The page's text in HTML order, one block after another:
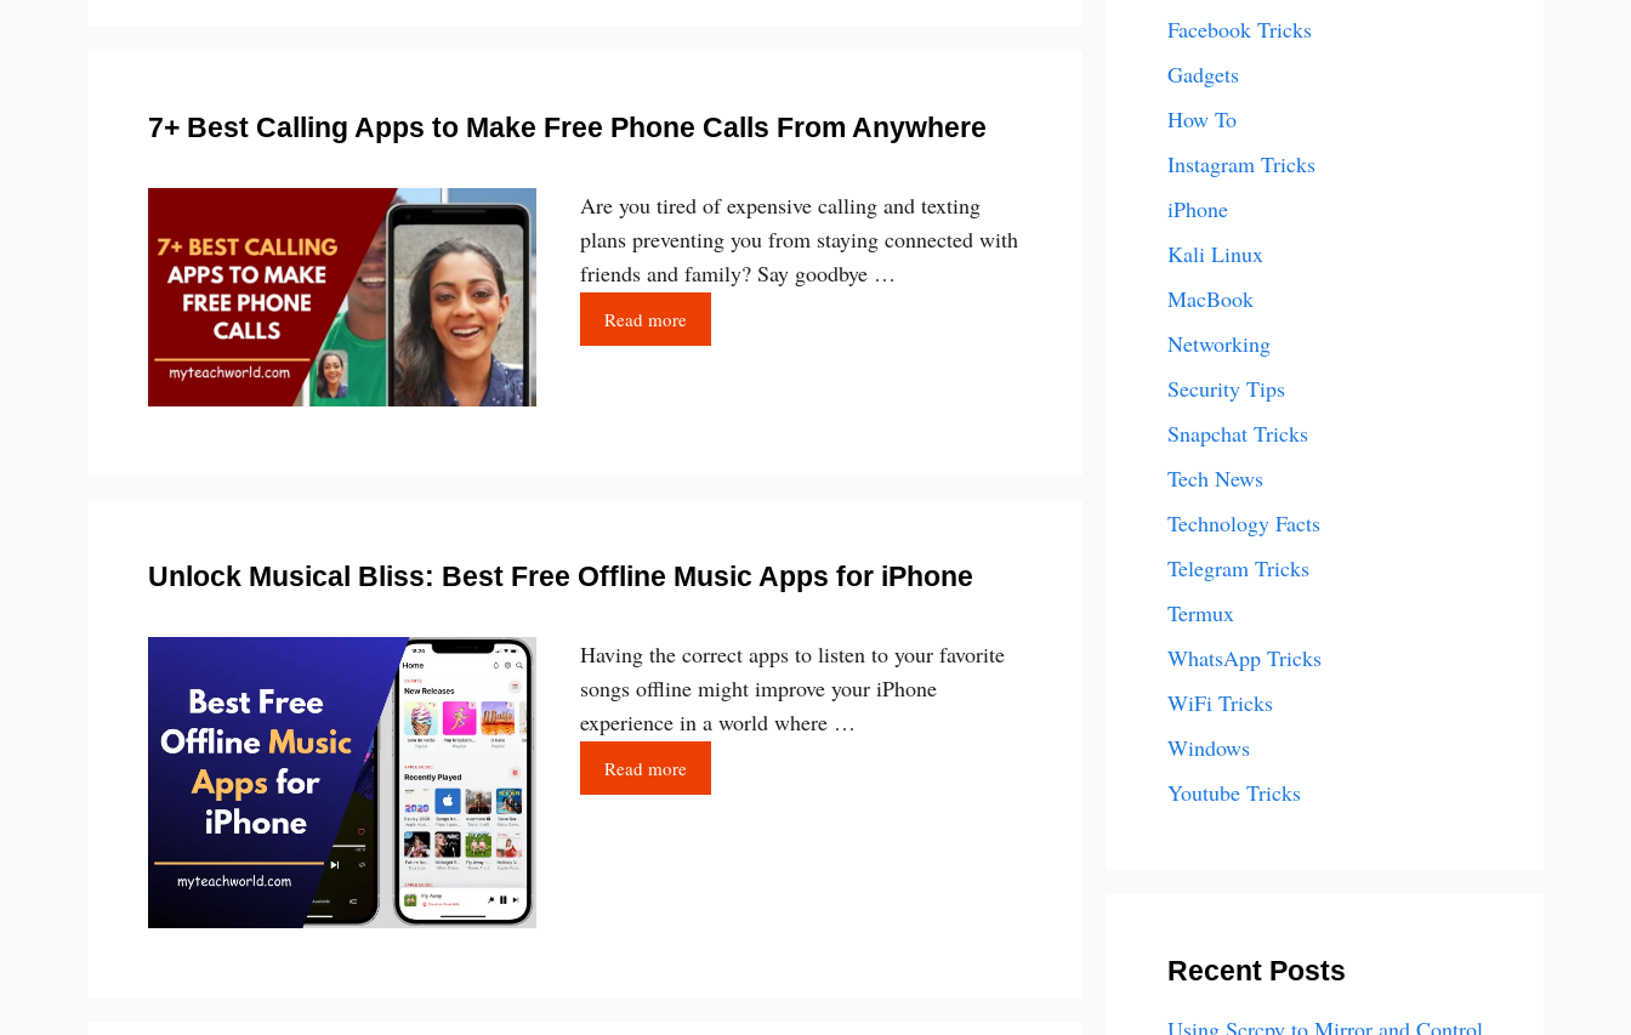
7+ Best Calling Apps to Make Free Phone Calls From Anywhere
Are you tired of expensive calling and texting
plans preventing you from staying connected with
friends and family? Say goodbye …
Read more
Unlock Musical Bliss: Best Free Offline Music Apps for iPhone
Having the correct apps to listen to your favorite
songs offline might improve your iPhone
experience in a world where …
Read more
Facebook Tricks
Gadgets
How To
Instagram Tricks
iPhone
Kali Linux
MacBook
Networking
Security Tips
Snapchat Tricks
Tech News
Technology Facts
Telegram Tricks
Termux
WhatsApp Tricks
WiFi Tricks
Windows
Youtube Tricks
Recent Posts
Using Scrcpy to Mirror and Control